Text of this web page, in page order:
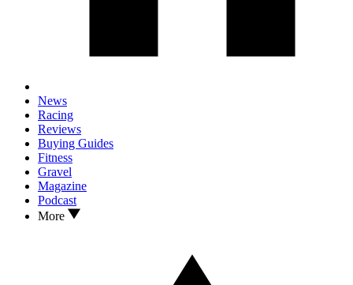
News
Racing
Reviews
Buying Guides
Fitness
Gravel
Magazine
Podcast
More